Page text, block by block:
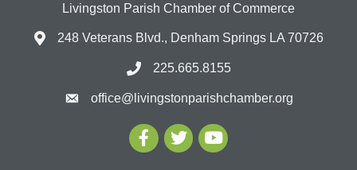
Livingston Parish Chamber of Commerce
248 Veterans Blvd., Denham Springs LA 70726
225.665.8155
office@livingstonparishchamber.org